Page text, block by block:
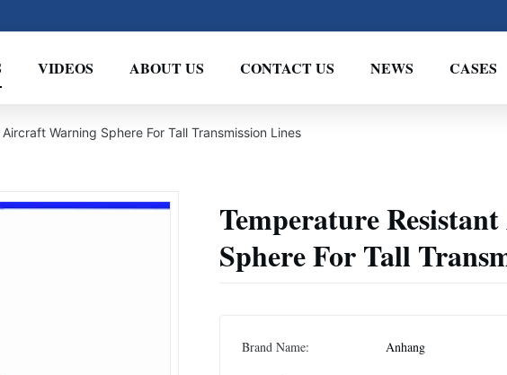
VIDEOS ABOUT US CONTACT US NEWS CASES
Warning Sphere For Tall Transmission Lines
Temperature
Sphere For Tall
Brand Name: Anhang